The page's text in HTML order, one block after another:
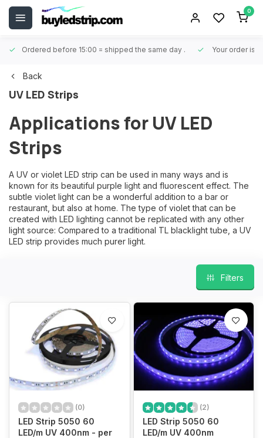
0
Ordered before 15:00 = shipped the same day . Your order is
Back
UV LED Strips
Applications for UV LED
Strips
A UV or violet LED strip can be used in many ways and is
known for its beautiful purple light and fluorescent effect. The
subtle violet light can be a wonderful addition to a bar or
restaurant, but also at home. The type of violet that can be
created with LED lighting cannot be replicated with any other
light source: Compared to a traditional TL blacklight tube, a UV
LED strip provides much purer light.
Filters
(0)
LED Strip 5050 60
LED/m UV 400nm - per
(2)
LED Strip 5050 60
LED/m UV 400nm